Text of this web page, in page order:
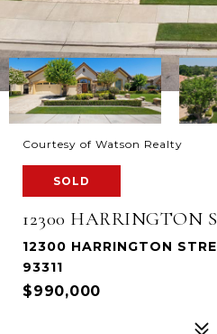
Courtesy of Watson Realty
SOLD
12300 HARRINGTON
12300 HARRINGTON
93311
$990,000